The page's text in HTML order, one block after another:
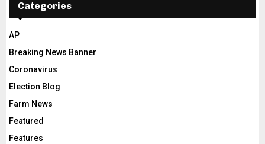
Categories
AP
Breaking News Banner
Coronavirus
Election Blog
Farm News
Featured
Features